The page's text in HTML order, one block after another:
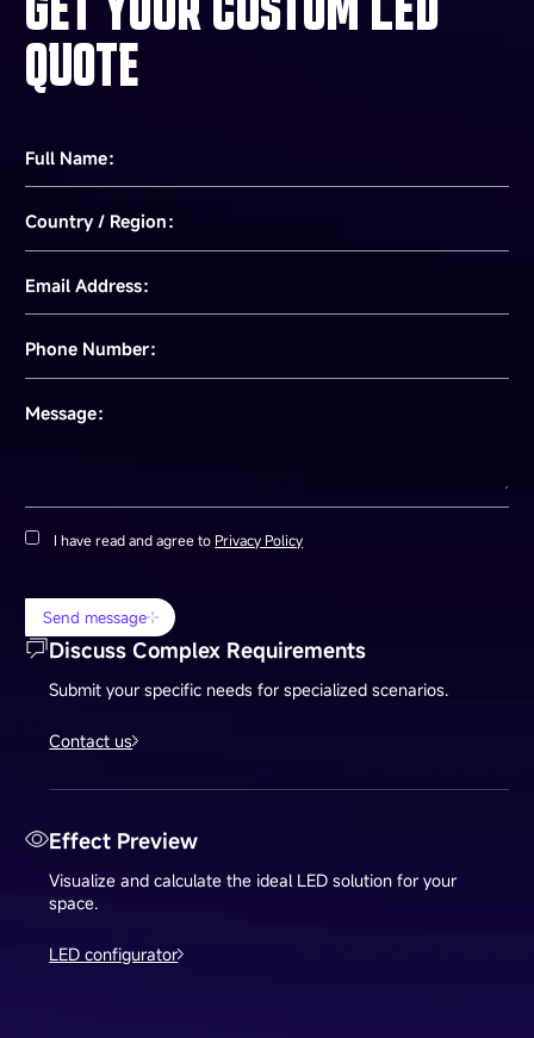
QUOTE
Full Name：
Country / Region：
Email Address：
Phone Number：
Message：
I have read and agree to Privacy Policy
Send message
Discuss Complex Requirements
Submit your specific needs for specialized scenarios.
Contact us
Effect Preview
Visualize and calculate the ideal LED solution for your
space.
LED configurator